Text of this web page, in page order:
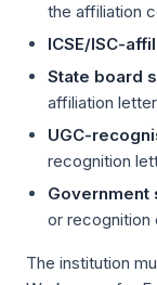
the affiliation
ICSE/ISC-
State board
affiliation letter
UGC-
recognition
Government
or
The institution